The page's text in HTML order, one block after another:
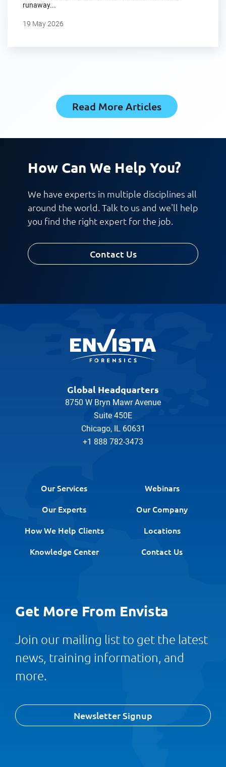
runaway...
19 May 2026
Read More Articles
How Can We Help You?
We have experts in multiple disciplines all
around the world. Talk to us and we'll help
you find the right expert for the job.
Contact Us
Global Headquarters
8750 W Bryn Mawr Avenue
Suite 450E
Chicago, IL 60631
+1 888 782-3473
Our Services
Webinars
Our Experts
Our Company
How We Help Clients
Locations
Knowledge Center
Contact Us
Get More From Envista
Join our mailing list to get the latest
news, training information, and
more.
Newsletter Signup